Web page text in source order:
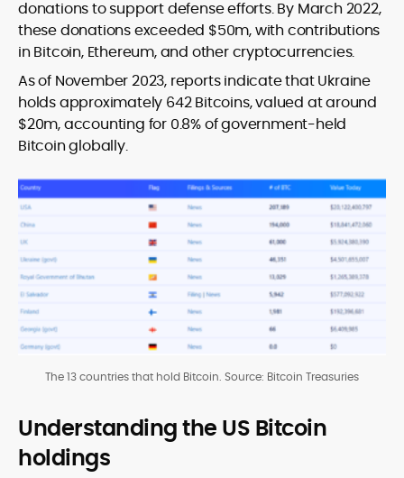
donations to support defense efforts. By March 2022,
these donations exceeded $50m, with contributions
in Bitcoin, Ethereum, and other cryptocurrencies.
As of November 2023, reports indicate that Ukraine
holds approximately 642 Bitcoins, valued at around
$20m, accounting for 0.8% of government-held
Bitcoin globally.
The 13 countries that hold Bitcoin. Source: Bitcoin Treasuries
Understanding the US Bitcoin
holdings